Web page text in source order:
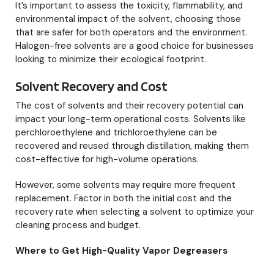
It’s important to assess the toxicity, flammability, and
environmental impact of the solvent, choosing those
that are safer for both operators and the environment.
Halogen-free solvents are a good choice for businesses
looking to minimize their ecological footprint.
Solvent Recovery and Cost
The cost of solvents and their recovery potential can
impact your long-term operational costs. Solvents like
perchloroethylene and trichloroethylene can be
recovered and reused through distillation, making them
cost-effective for high-volume operations.
However, some solvents may require more frequent
replacement. Factor in both the initial cost and the
recovery rate when selecting a solvent to optimize your
cleaning process and budget.
Where to Get High-Quality Vapor Degreasers